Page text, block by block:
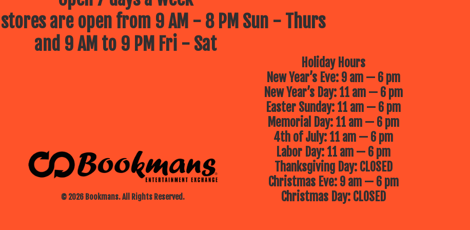
stores are open from 9 AM - 8 PM Sun - Thurs
and 9 AM to 9 PM Fri - Sat
© 2026 Bookmans. All Rights Reserved.
Holiday Hours
New Year’s Eve: 9 am — 6 pm
New Year’s Day: 11 am — 6 pm
Easter Sunday: 11 am — 6 pm
Memorial Day: 11 am — 6 pm
4th of July: 11 am — 6 pm
Labor Day: 11 am — 6 pm
Thanksgiving Day: CLOSED
Christmas Eve: 9 am — 6 pm
Christmas Day: CLOSED